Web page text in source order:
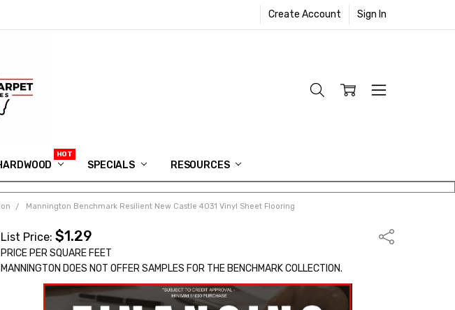
Create Account Sign In
SPECIALS RESOURCES
MEMORY OF RYAN VAUGHN
FOR QUOTE
USCARPET GIVEAWAY
DOWNLOAD
VISUALIZERCENTER
FLOORING
SALES APPOINTMENT
Mannington Benchmark Resilient New Castle 4031 Vinyl Sheet Flooring
List Price:$1.29
PRICE PER SQUARE FEET
MANNINGTON DOES NOT OFFER SAMPLES FOR THE BENCHMARK COLLECTION.
Share